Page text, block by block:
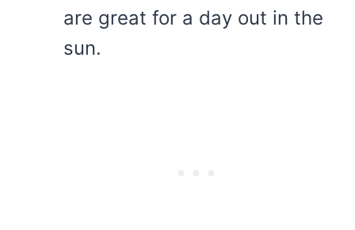
are great for a day out in the
sun.